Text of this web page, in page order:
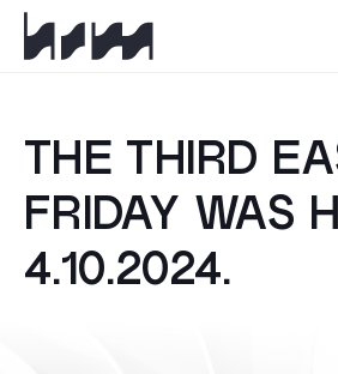
HSM
THE THIRD
FRIDAY WAS
4.10.2024.